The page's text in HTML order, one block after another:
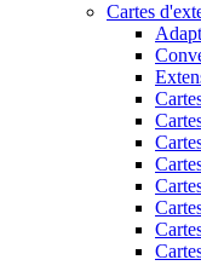
Cartes